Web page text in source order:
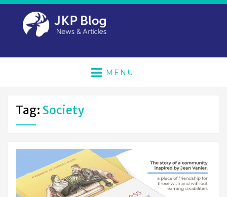
MENU
Tag: Society